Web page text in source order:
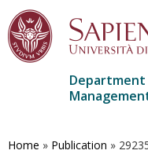
main
Home » Publication »